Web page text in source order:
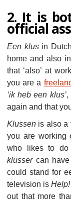
2. It is
official
Een klusin
home and also
that ‘also’ at
you are a
‘ik heb een klus’,
again and that
Klussen is also a
you are working
who likes to do
klusser can
could stand for
television is
out that more